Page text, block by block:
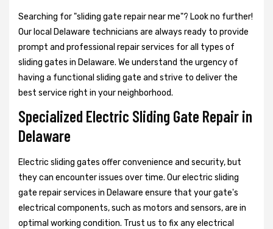
Searching for "sliding gate repair near me"? Look no further!
Our local Delaware technicians are always ready to provide
prompt and professional repair services for all types of
sliding gates in Delaware. We understand the urgency of
having a functional sliding gate and strive to deliver the
best service right in your neighborhood.
Specialized Electric Sliding Gate Repair in
Delaware
Electric sliding gates offer convenience and security, but
they can encounter issues over time. Our electric sliding
gate repair services in Delaware ensure that your gate's
electrical components, such as motors and sensors, are in
optimal working condition. Trust us to fix any electrical